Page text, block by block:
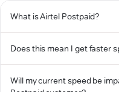
What is Airtel Postpaid?
Does this mean I get faster
Will my current speed be